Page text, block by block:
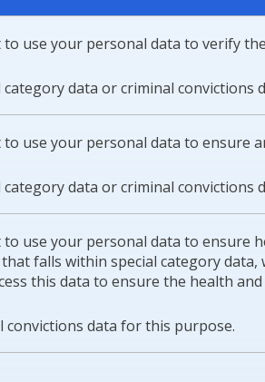
use your personal data to verify
category data or criminal convictions
use your personal data to ensure
category data or criminal convictions
use your personal data to ensure
falls within special category data,
this data to ensure the health
convictions data for this purpose.